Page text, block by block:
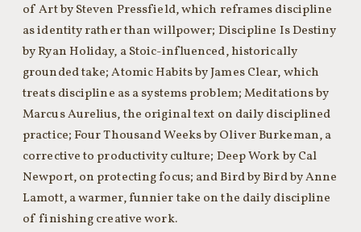
of Art by Steven Pressfield, which reframes discipline
as identity rather than willpower; Discipline Is Destiny
by Ryan Holiday, a Stoic-influenced, historically
grounded take; Atomic Habits by James Clear, which
treats discipline as a systems problem; Meditations by
Marcus Aurelius, the original text on daily disciplined
practice; Four Thousand Weeks by Oliver Burkeman, a
corrective to productivity culture; Deep Work by Cal
Newport, on protecting focus; and Bird by Bird by Anne
Lamott, a warmer, funnier take on the daily discipline
of finishing creative work.